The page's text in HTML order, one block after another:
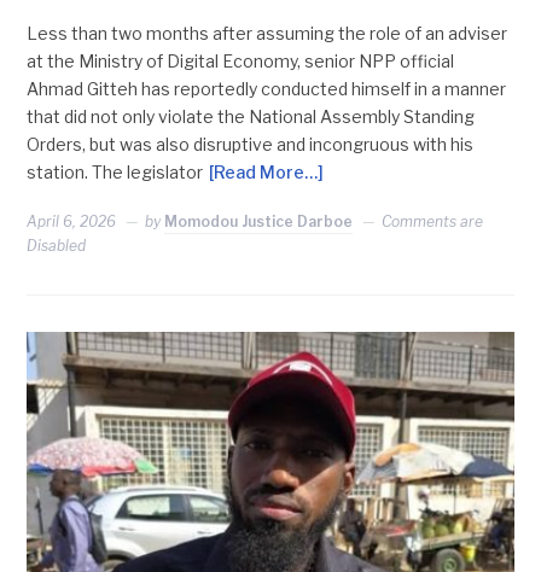
Less than two months after assuming the role of an adviser
at the Ministry of Digital Economy, senior NPP official
Ahmad Gitteh has reportedly conducted himself in a manner
that did not only violate the National Assembly Standing
Orders, but was also disruptive and incongruous with his
station. The legislator [Read More…]
April 6, 2026 by Momodou Justice Darboe
Comments are
Disabled